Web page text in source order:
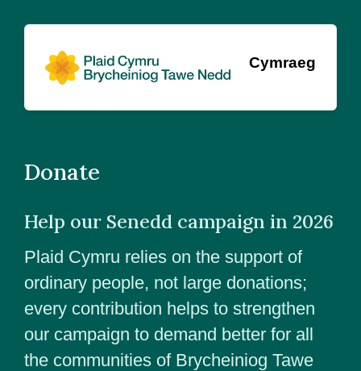
Cymraeg
Donate
Help our Senedd campaign in 2026
Plaid Cymru relies on the support of
ordinary people, not large donations;
every contribution helps to strengthen
our campaign to demand better for all
the communities of Brycheiniog Tawe